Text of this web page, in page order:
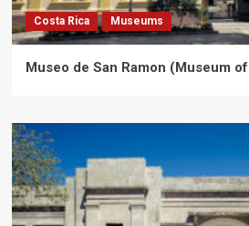
Costa Rica Museums
Museo de San Ramon (Museum